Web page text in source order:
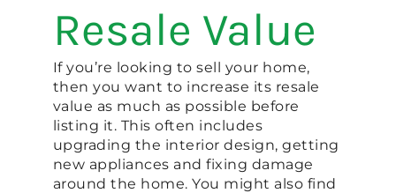
Resale Value
If you’re looking to sell your home,
then you want to increase its resale
value as much as possible before
listing it. This often includes
upgrading the interior design, getting
new appliances and fixing damage
around the home. You might also find